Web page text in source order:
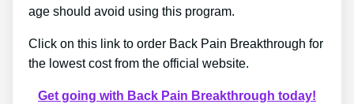
age should avoid using this program.
Click on this link to order Back Pain Breakthrough for
the lowest cost from the official website.
Get going with Back Pain Breakthrough today!